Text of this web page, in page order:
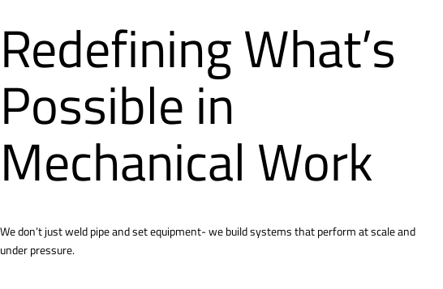
Redefining What’s
Possible in
Mechanical Work
We don’t just weld pipe and set equipment- we build systems that perform at scale and
under pressure.